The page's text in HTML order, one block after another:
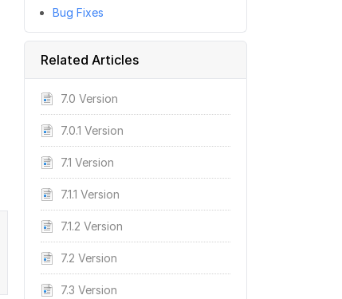
Bug Fixes
Related Articles
7.0 Version
7.0.1 Version
7.1 Version
7.1.1 Version
7.1.2 Version
7.2 Version
7.3 Version